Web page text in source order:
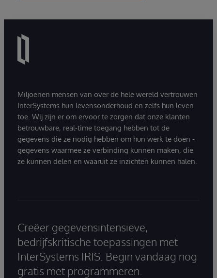
Miljoenen mensen van over de hele wereld vertrouwen
InterSystems hun levensonderhoud en zelfs hun leven
toe. Wij zijn er om ervoor te zorgen dat onze klanten
betrouwbare, real-time toegang hebben tot de
gegevens die ze nodig hebben om hun werk te doen -
gegevens waarmee ze verbinding kunnen maken, die
ze kunnen delen en waaruit ze inzichten kunnen halen.
Creëer gegevensintensieve,
bedrijfskritische toepassingen met
InterSystems IRIS. Begin vandaag nog
gratis met programmeren.